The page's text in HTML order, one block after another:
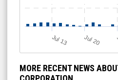
Jul 13 Jul 20
MORE RECENT NEWS